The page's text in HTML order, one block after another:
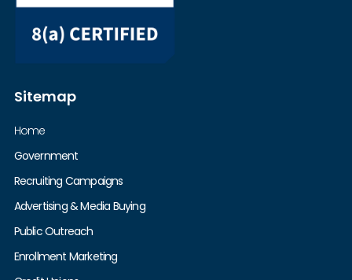
Sitemap
Home
Government
Recruiting Campaigns
Advertising & Media Buying
Public Outreach
Enrollment Marketing